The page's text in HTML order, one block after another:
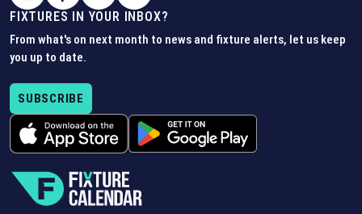
FIXTURES IN YOUR INBOX?
From what's on next month to news and fixture alerts, let us keep
you up to date.
SUBSCRIBE